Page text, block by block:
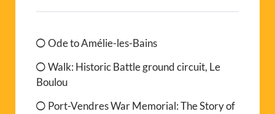
Ode to Amélie-les-Bains
Walk: Historic Battle ground circuit, Le
Boulou
Port-Vendres War Memorial: The Story of